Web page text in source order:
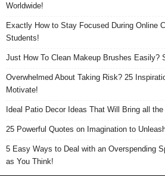
Worldwide!
Exactly How to Stay Focused During Online
Students!
Just How To Clean Makeup Brushes Easily?
Overwhelmed About Taking Risk? 25
Motivate!
Ideal Patio Decor Ideas That Will Bring all
25 Powerful Quotes on Imagination to
5 Easy Ways to Deal with an Overspending
as You Think!